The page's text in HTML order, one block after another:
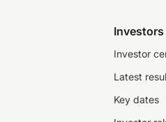
Investors
Investor
Latest
Key dates